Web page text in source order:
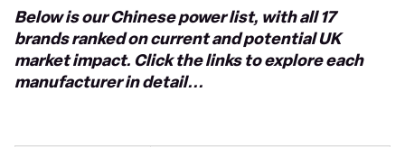
Below is our Chinese power list, with all 17
brands ranked on current and potential UK
market impact. Click the links to explore each
manufacturer in detail...